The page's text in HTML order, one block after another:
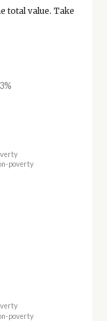
total value. Take
poverty
poverty